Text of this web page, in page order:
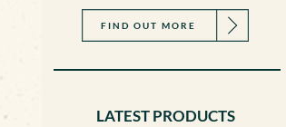
FIND OUT MORE
LATEST PRODUCTS